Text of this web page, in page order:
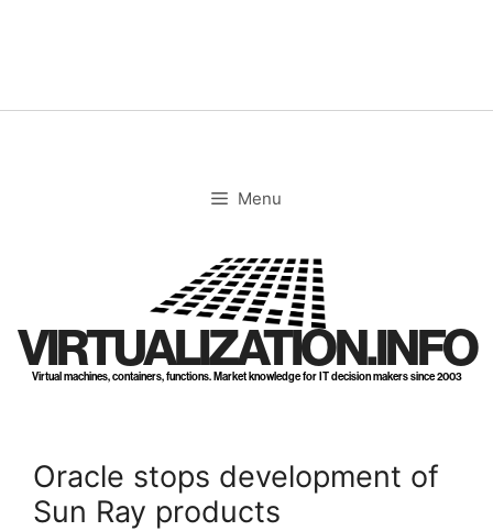
Menu
VIRTUALIZATION.INFO
Virtual machines, containers, functions. Market knowledge for IT decision makers since 2003
Oracle stops development of
Sun Ray products